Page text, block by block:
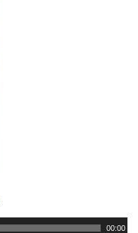
00:00